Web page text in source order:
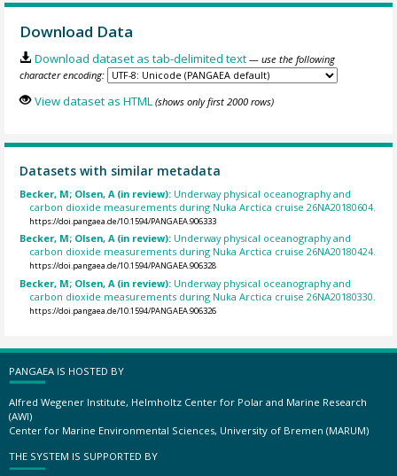
Download Data
Download dataset as tab-delimited text — use the following
character encoding:
View dataset as HTML (shows only first 2000 rows)
Datasets with similar metadata
Becker, M; Olsen, A (in review): Underway physical oceanography and
carbon dioxide measurements during Nuka Arctica cruise 26NA20180604.
https://doi.pangaea.de/10.1594/PANGAEA.906333
Becker, M; Olsen, A (in review): Underway physical oceanography and
carbon dioxide measurements during Nuka Arctica cruise 26NA20180424.
https://doi.pangaea.de/10.1594/PANGAEA.906328
Becker, M; Olsen, A (in review): Underway physical oceanography and
carbon dioxide measurements during Nuka Arctica cruise 26NA20180330.
https://doi.pangaea.de/10.1594/PANGAEA.906326
PANGAEA IS HOSTED BY
Alfred Wegener Institute, Helmholtz Center for Polar and Marine Research
(AWI)
Center for Marine Environmental Sciences, University of Bremen (MARUM)
THE SYSTEM IS SUPPORTED BY